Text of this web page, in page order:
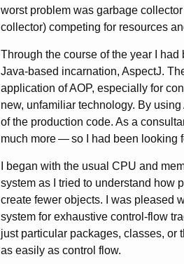
worst problem was garbage
collector) competing for resources
Through the course of the year I
Java-based incarnation, AspectJ.
application of AOP, especially for
new, unfamiliar technology. By
of the production code. As a
much more—so I had been looking
I began with the usual CPU and
system as I tried to understand how
create fewer objects. I was pleased
system for exhaustive control-flow
just particular packages, classes, or
as easily as control flow.